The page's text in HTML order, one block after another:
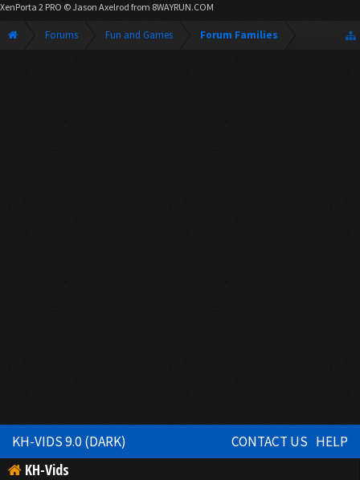
XenPorta 2 PRO © Jason Axelrod from 8WAYRUN.COM
Forums Fun and Games Forum Families
KH-VIDS 9.0 (DARK) CONTACT US HELP
KH-Vids